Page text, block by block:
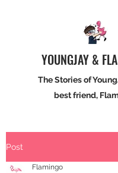
YOUNGJAY &
The Stories of
best friend,
Post
Flamingo